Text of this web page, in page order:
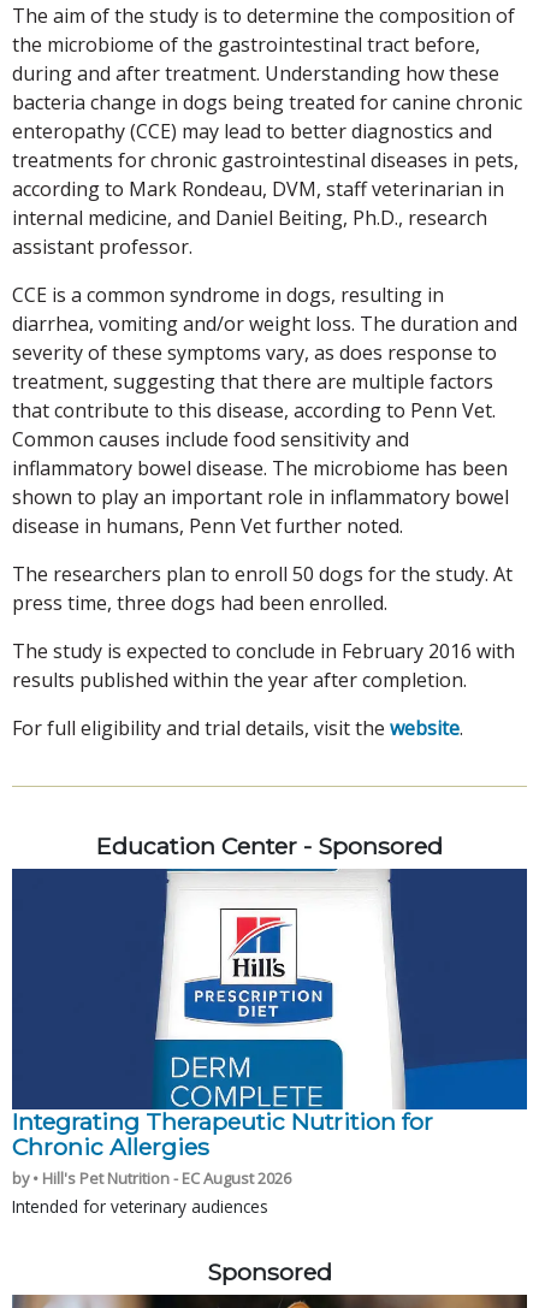
The aim of the study is to determine the composition of
the microbiome of the gastrointestinal tract before,
during and after treatment. Understanding how these
bacteria change in dogs being treated for canine chronic
enteropathy (CCE) may lead to better diagnostics and
treatments for chronic gastrointestinal diseases in pets,
according to Mark Rondeau, DVM, staff veterinarian in
internal medicine, and Daniel Beiting, Ph.D., research
assistant professor.
CCE is a common syndrome in dogs, resulting in
diarrhea, vomiting and/or weight loss. The duration and
severity of these symptoms vary, as does response to
treatment, suggesting that there are multiple factors
that contribute to this disease, according to Penn Vet.
Common causes include food sensitivity and
inflammatory bowel disease. The microbiome has been
shown to play an important role in inflammatory bowel
disease in humans, Penn Vet further noted.
The researchers plan to enroll 50 dogs for the study. At
press time, three dogs had been enrolled.
The study is expected to conclude in February 2016 with
results published within the year after completion.
For full eligibility and trial details, visit the website.
Education Center - Sponsored
Integrating Therapeutic Nutrition for
Chronic Allergies
by • Hill's Pet Nutrition - EC August 2026
Intended for veterinary audiences
Sponsored